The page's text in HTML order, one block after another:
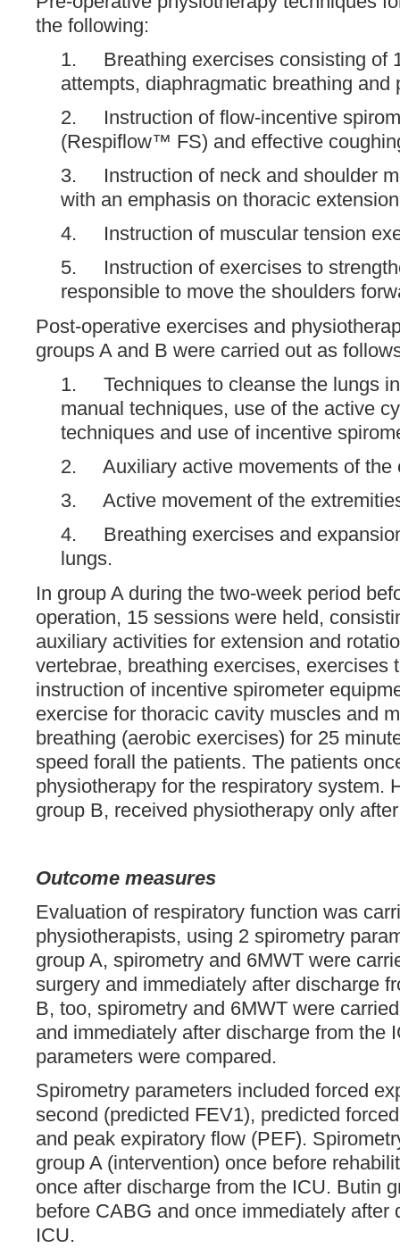
the following:
1. Breathing exercises consisting of
attempts, diaphragmatic breathing and
2. Instruction of flow-incentive
(Respiflow™ FS) and effective
3. Instruction of neck and shoulder
with an emphasis on thoracic
4. Instruction of muscular tension
5. Instruction of exercises to
responsible to move the shoulders
Post-operative exercises and
groups A and B were carried out as
1. Techniques to cleanse the lungs
manual techniques, use of the active
techniques and use of incentive
2. Auxiliary active movements of the
3. Active movement of the
4. Breathing exercises and
lungs.
In group A during the two-week period
operation, 15 sessions were held,
auxiliary activities for extension and
vertebrae, breathing exercises, exercises
instruction of incentive spirometer
exercise for thoracic cavity muscles and
breathing (aerobic exercises) for 25
speed forall the patients. The patients
physiotherapy for the respiratory system.
group B, received physiotherapy only
Outcome measures
Evaluation of respiratory function was
physiotherapists, using 2 spirometry
group A, spirometry and 6MWT were
surgery and immediately after discharge
B, too, spirometry and 6MWT were
and immediately after discharge from the
parameters were compared.
Spirometry parameters included forced
second (predicted FEV1), predicted
and peak expiratory flow (PEF).
group A (intervention) once before
once after discharge from the ICU. Butin
before CABG and once immediately after
ICU.